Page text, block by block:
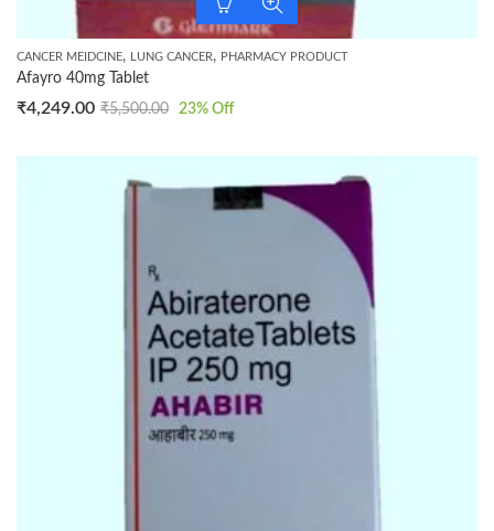
CANCER MEIDCINE, LUNG CANCER, PHARMACY PRODUCT
Afayro 40mg Tablet
₹4,249.00 ₹5,500.00 23% Off